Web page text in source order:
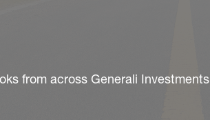
from across Generali Investments